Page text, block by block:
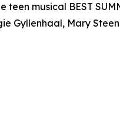
teen musical BEST
Gyllenhaal, Mary